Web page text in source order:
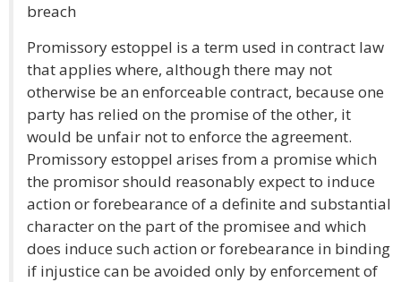
breach
Promissory estoppel is a term used in contract law
that applies where, although there may not
otherwise be an enforceable contract, because one
party has relied on the promise of the other, it
would be unfair not to enforce the agreement.
Promissory estoppel arises from a promise which
the promisor should reasonably expect to induce
action or forebearance of a definite and substantial
character on the part of the promisee and which
does induce such action or forebearance in binding
if injustice can be avoided only by enforcement of